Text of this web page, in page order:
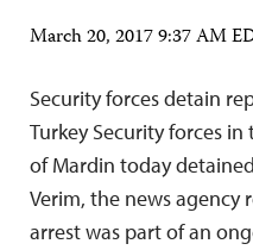
March 20, 2017 9:37 AM
Security forces detain
Turkey Security forces
of Mardin today
Verim, the news agency
arrest was part of an